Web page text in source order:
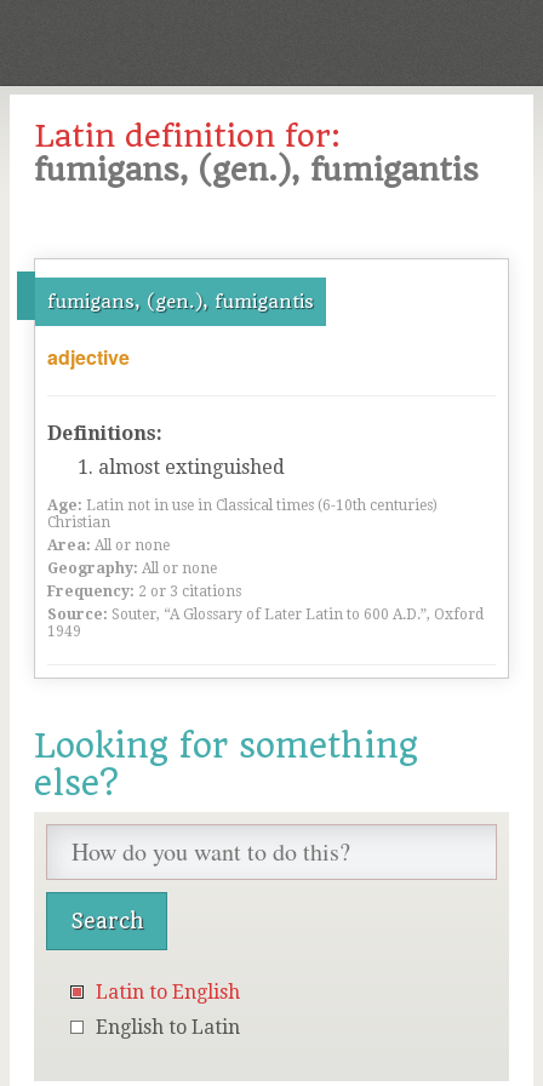
Latin definition for:
fumigans, (gen.), fumigantis
fumigans, (gen.), fumigantis
adjective
Definitions:
almost extinguished
Age: Latin not in use in Classical times (6-10th centuries)
Christian
Area: All or none
Geography: All or none
Frequency: 2 or 3 citations
Source: Souter, “A Glossary of Later Latin to 600 A.D.”, Oxford
1949
Looking for something
else?
Latin to English
English to Latin